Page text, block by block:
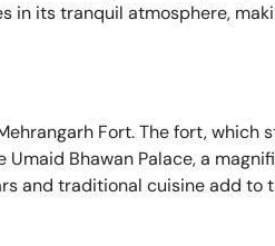
in its tranquil atmosphere,
Fort. The fort, which
Bhawan Palace, a
and traditional cuisine add to